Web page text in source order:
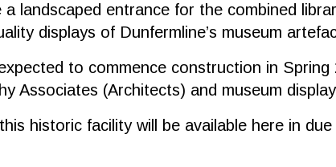
landscaped entrance for the combined
displays of Dunfermline’s museum
to commence construction in
Associates (Architects) and museum
historic facility will be available here in